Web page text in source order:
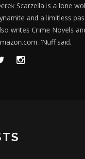
Scarzella is a lone
and a limitless
writes Crime Novels
‘Nuff said.